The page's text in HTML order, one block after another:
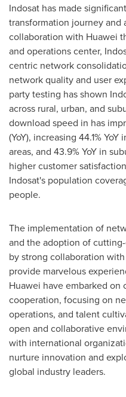
Indosat has made
transformation journey and
collaboration with Huawei
and operations center,
centric network
network quality and user
party testing has shown
across rural, urban, and
download speed in has
(YoY), increasing 44.1%
areas, and 43.9% YoY in
higher customer
Indosat's population
people.
The implementation of
and the adoption of
by strong collaboration
provide marvelous
Huawei have embarked
cooperation, focusing on
operations, and talent
open and collaborative
with international
nurture innovation and
global industry leaders.